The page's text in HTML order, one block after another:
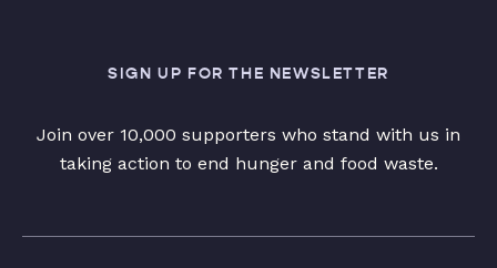
SIGN UP FOR THE NEWSLETTER
Join over 10,000 supporters who stand with us in
taking action to end hunger and food waste.